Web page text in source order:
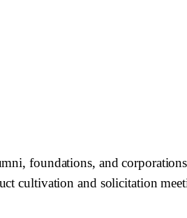
foundations, and
cultivation and solicitation